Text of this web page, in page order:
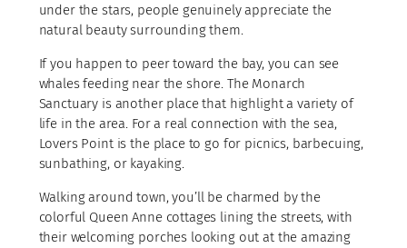
under the stars, people genuinely appreciate the
natural beauty surrounding them.
If you happen to peer toward the bay, you can see
whales feeding near the shore. The Monarch
Sanctuary is another place that highlight a variety of
life in the area. For a real connection with the sea,
Lovers Point is the place to go for picnics, barbecuing,
sunbathing, or kayaking.
Walking around town, you’ll be charmed by the
colorful Queen Anne cottages lining the streets, with
their welcoming porches looking out at the amazing